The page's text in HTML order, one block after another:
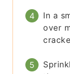
In a
over